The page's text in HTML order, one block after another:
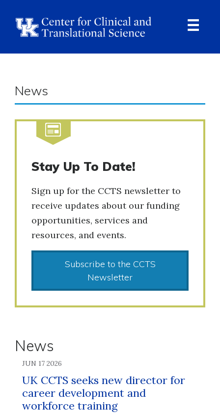
News
Stay Up To Date!
Sign up for the CCTS newsletter to
receive updates about our funding
opportunities, services and
resources, and events.
Subscribe to the CCTS
Newsletter
News
JUN 17 2026
UK CCTS seeks new director for
career development and
workforce training